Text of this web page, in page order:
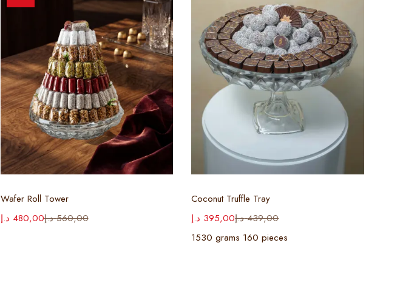
Wafer Roll Tower
560,00 د.إ480,00 د.إ
Coconut Truffle Tray
439,00 د.إ395,00 د.إ
1530 grams 160 pieces